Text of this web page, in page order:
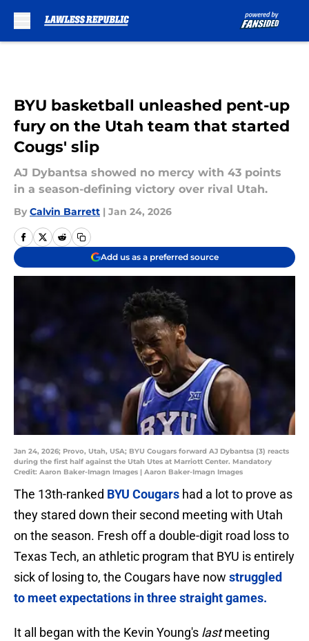
BYU basketball unleashed pent-up
fury on the Utah team that started
Cougs' slip
AJ Dybantsa showed no mercy with 43 points
in a season-defining victory over rival Utah.
By Calvin Barrett | Jan 24, 2026
Add us as a preferred source
Jan 24, 2026; Provo, Utah, USA; BYU Cougars forward AJ Dybantsa (3) reacts
during the first half against the Utah Utes at Marriott Center. Mandatory
Credit: Aaron Baker-Imagn Images | Aaron Baker-Imagn Images
The 13th-ranked BYU Cougars had a lot to prove as
they stared down their second meeting with Utah
on the season. Fresh off a double-digit road loss to
Texas Tech, an athletic program that BYU is entirely
sick of losing to, the Cougars have now struggled
to meet expectations in three straight games.
It all began with the Kevin Young's lastmeeting